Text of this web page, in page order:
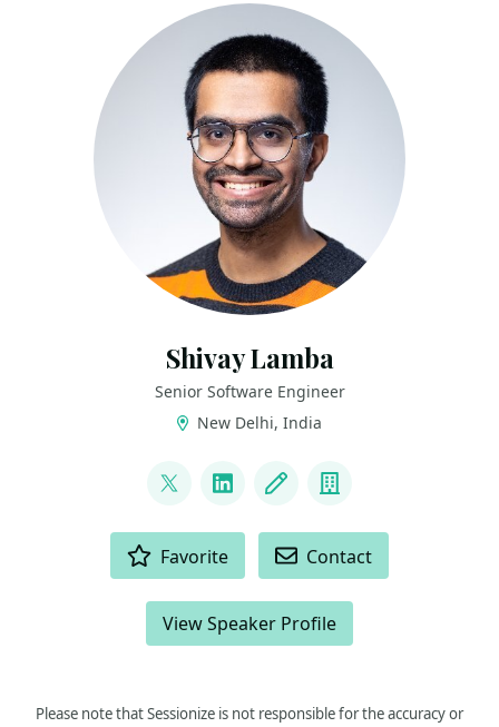
Shivay Lamba
Senior Software Engineer
New Delhi, India
@howdevelop
LinkedInBlog Company
Favorite Contact
View Speaker Profile
Please note that Sessionize is not responsible for the accuracy or